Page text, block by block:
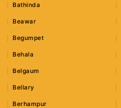
Bathinda
Beawar
Begumpet
Behala
Belgaum
Bellary
Berhampur